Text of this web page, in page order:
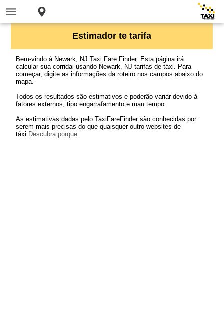
Estimador te tarifa
Bem-vindo à Newark, NJ Taxi Fare Finder. Esta página irá
calcular sua corridai usando Newark, NJ tarifas de táxi. Para
começar, digite as informações da roteiro nos campos abaixo do
mapa.
Todos os resultados são estimativos e poderão variar devido à
fatores externos, tipo engarrafamento e mau tempo.
As estimativas dadas pelo TaxiFareFinder são conhecidas por
serem mais precisas do que quaisquer outro websites de
táxi. Descubra porque.